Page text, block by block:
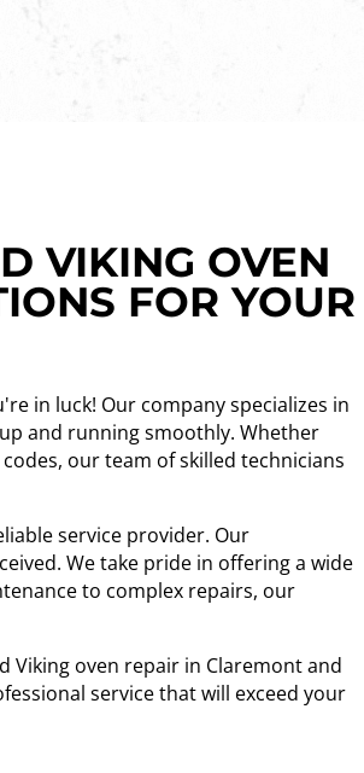
VIKING OVEN
FOR YOUR
in luck! Our company specializes in
and running smoothly. Whether
our team of skilled technicians
service provider. Our
We take pride in offering a wide
to complex repairs, our
oven repair in Claremont and
service that will exceed your